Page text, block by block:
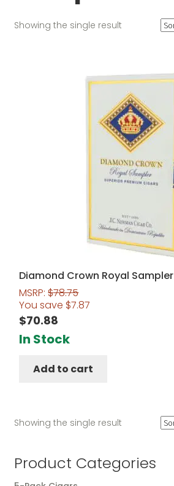
Showing the single result
Diamond Crown Royal Sampler
MSRP:$78.75
You save $7.87
$70.88
In Stock
Add to cart
Showing the single result
Product Categories